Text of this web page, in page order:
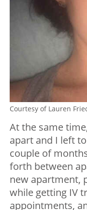
Courtesy of Lauren
At the same
apart and I left
couple of
forth between
new apartment,
while getting IV
appointments,